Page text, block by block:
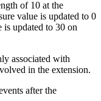
of 10 at the
value is updated to 0
is updated to 30 on
associated with
in the extension.
after the